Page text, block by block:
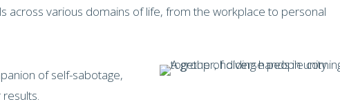
across various domains of life, from the workplace to personal
of self-sabotage,